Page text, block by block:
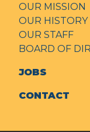
OUR MISSION
OUR HISTORY
OUR STAFF
BOARD OF
JOBS
CONTACT